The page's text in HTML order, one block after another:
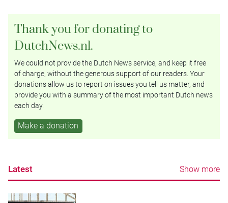
Thank you for donating to
DutchNews.nl.
We could not provide the Dutch News service, and keep it free
of charge, without the generous support of our readers. Your
donations allow us to report on issues you tell us matter, and
provide you with a summary of the most important Dutch news
each day.
Make a donation
Latest Show more